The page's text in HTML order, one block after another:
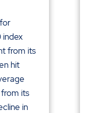
index
from its
hit
its
in